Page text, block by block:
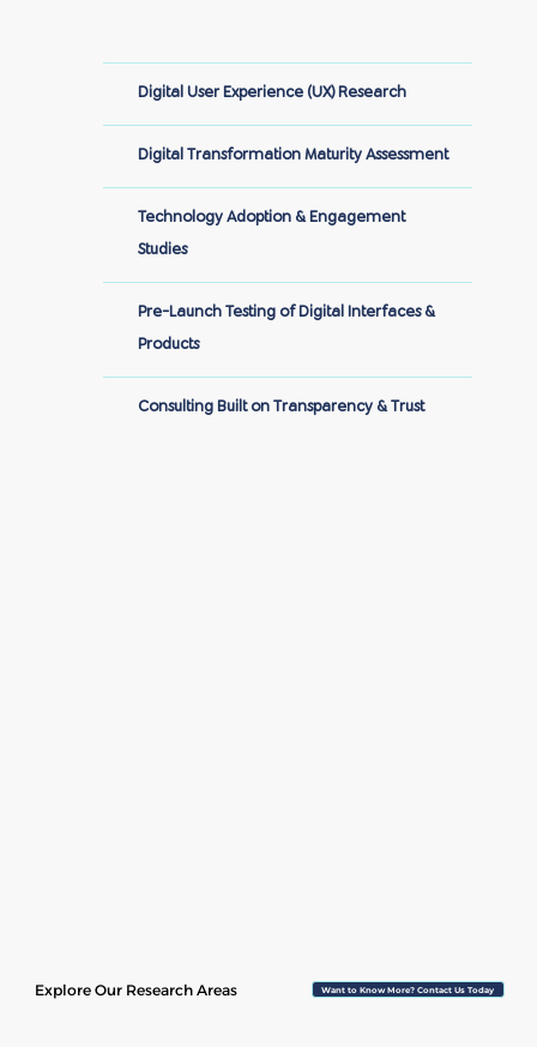
Digital User Experience (UX) Research
Digital Transformation Maturity Assessment
Technology Adoption & Engagement
Studies
Pre-Launch Testing of Digital Interfaces &
Products
Consulting Built on Transparency & Trust
Explore Our Research Areas Want to Know More? Contact Us Today